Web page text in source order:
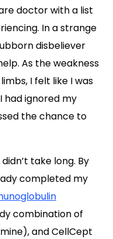
doctor with a list
In a strange
disbeliever
As the weakness
I felt like I was
had ignored my
the chance to
take long. By
completed my
combination of
and CellCept